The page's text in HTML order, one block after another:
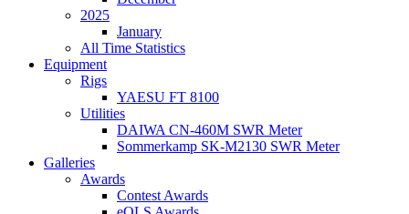
2025
January
All Time Statistics
Equipment
Rigs
YAESU FT 8100
Utilities
DAIWA CN-460M SWR Meter
Sommerkamp SK-M2130 SWR Meter
Galleries
Awards
Contest Awards